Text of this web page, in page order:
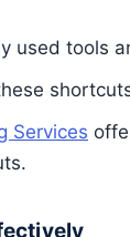
used tools
Services